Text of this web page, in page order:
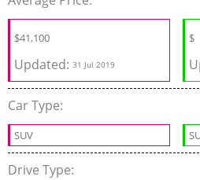
$41,100
Updated: 31 Jul 2019
$
Car Type:
SUV
Drive Type: